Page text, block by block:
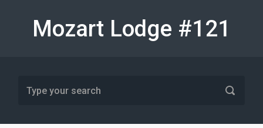
Mozart Lodge #121